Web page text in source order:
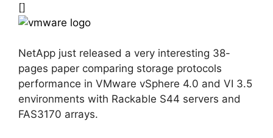
[]
NetApp just released a very interesting 38-
pages paper comparing storage protocols
performance in VMware vSphere 4.0 and VI 3.5
environments with Rackable S44 servers and
FAS3170 arrays.